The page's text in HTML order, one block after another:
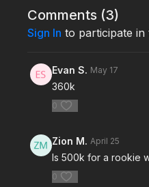
Comments (3)
Sign In to participate
Evan S. May 17
360k
0
Zion M. April 25
Is 500k for a rookie
0